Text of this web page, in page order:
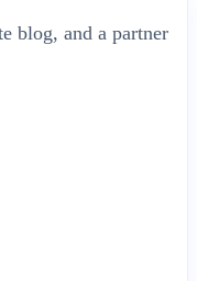
blog, and a partner